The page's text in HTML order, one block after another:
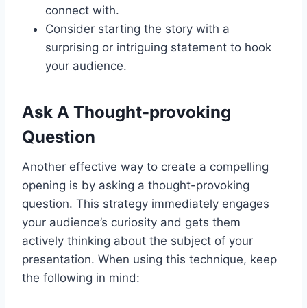
connect with.
Consider starting the story with a
surprising or intriguing statement to hook
your audience.
Ask A Thought-provoking
Question
Another effective way to create a compelling
opening is by asking a thought-provoking
question. This strategy immediately engages
your audience’s curiosity and gets them
actively thinking about the subject of your
presentation. When using this technique, keep
the following in mind: